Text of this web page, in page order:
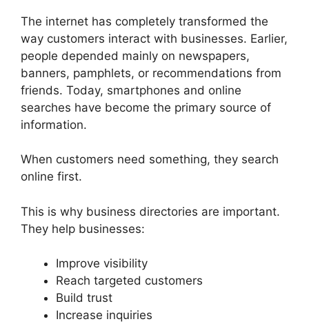
The internet has completely transformed the
way customers interact with businesses. Earlier,
people depended mainly on newspapers,
banners, pamphlets, or recommendations from
friends. Today, smartphones and online
searches have become the primary source of
information.
When customers need something, they search
online first.
This is why business directories are important.
They help businesses:
Improve visibility
Reach targeted customers
Build trust
Increase inquiries